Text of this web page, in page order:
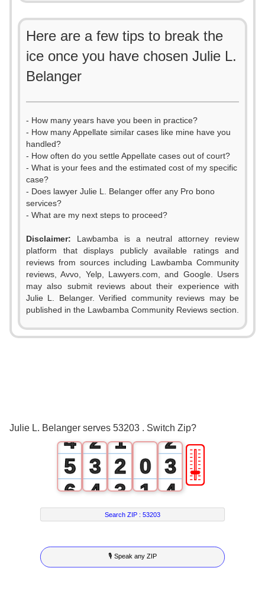
Here are a few tips to break the
ice once you have chosen Julie L.
Belanger
- How many years have you been in practice?
- How many Appellate similar cases like mine have you
handled?
- How often do you settle Appellate cases out of court?
- What is your fees and the estimated cost of my specific
case?
- Does lawyer Julie L. Belanger offer any Pro bono
services?
- What are my next steps to proceed?
Disclaimer: Lawbamba is a neutral attorney review
platform that displays publicly available ratings and
reviews from sources including Lawbamba Community
reviews, Avvo, Yelp, Lawyers.com, and Google. Users
may also submit reviews about their experience with
Julie L. Belanger. Verified community reviews may be
published in the Lawbamba Community Reviews section.
Julie L. Belanger serves 53203 . Switch Zip?
0
4
5
6
7
8
9
2
3
4
5
6
7
1
2
3
4
5
6
0
1
2
3
4
2
3
4
5
6
7
🎚
Search ZIP :53203
🎙 Speak any ZIP